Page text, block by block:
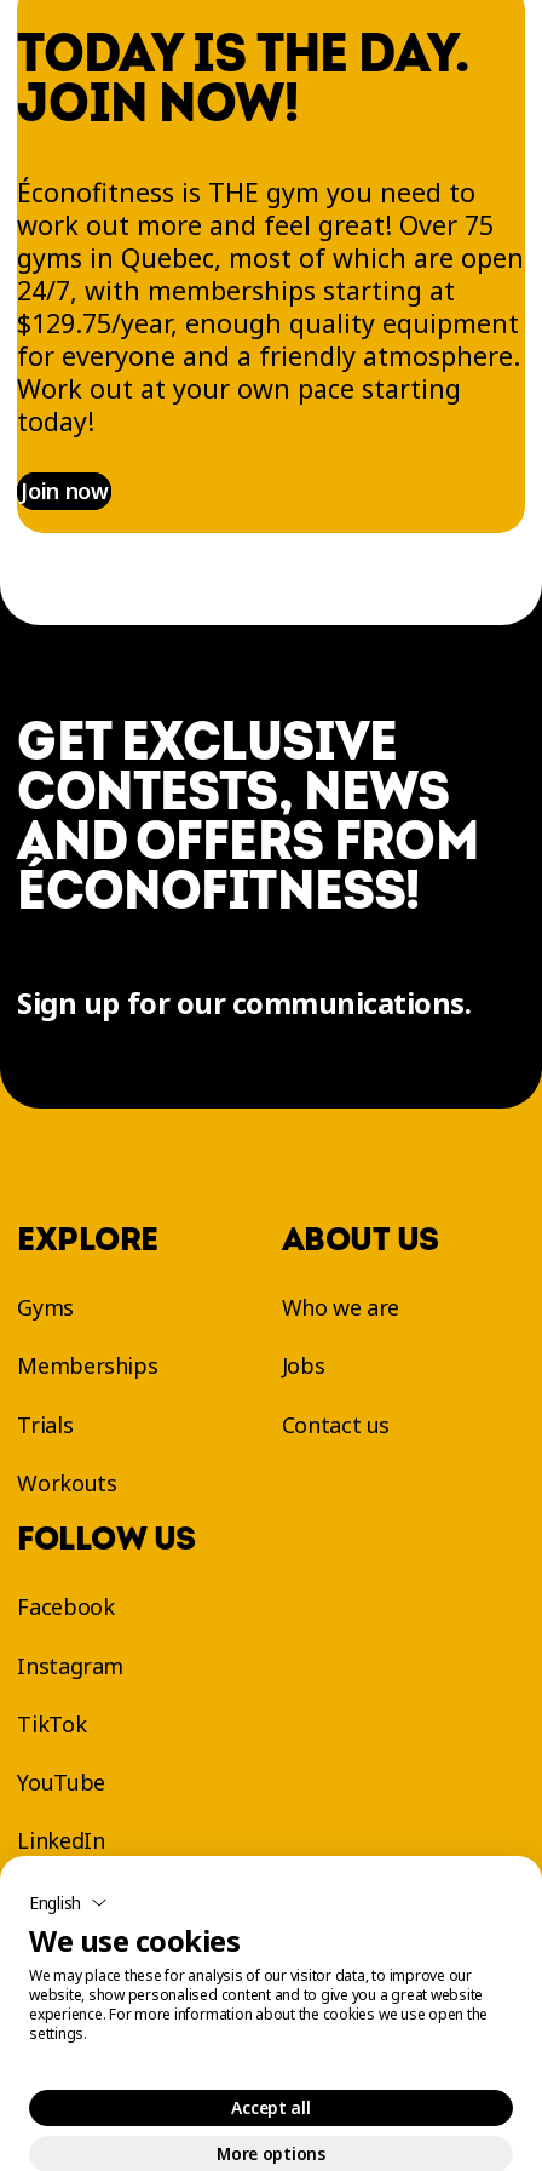
TODAY IS THE DAY.
JOIN NOW!
Éconofitness is THE gym you need to
work out more and feel great! Over 75
gyms in Quebec, most of which are open
24/7, with memberships starting at
$129.75/year, enough quality equipment
for everyone and a friendly atmosphere.
Work out at your own pace starting
today!
Join now
GET EXCLUSIVE
CONTESTS, NEWS
AND OFFERS FROM
ÉCONOFITNESS!
Sign up for our communications.
EXPLORE
Gyms
Memberships
Trials
Workouts
ABOUT US
Who we are
Jobs
Contact us
FOLLOW US
Facebook
Instagram
TikTok
YouTube
LinkedIn
Cookie Management
English
We use cookies
We may place these for analysis of our visitor data, to improve our
website, show personalised content and to give you a great website
experience. For more information about the cookies we use open the
settings.
Accept all
More options